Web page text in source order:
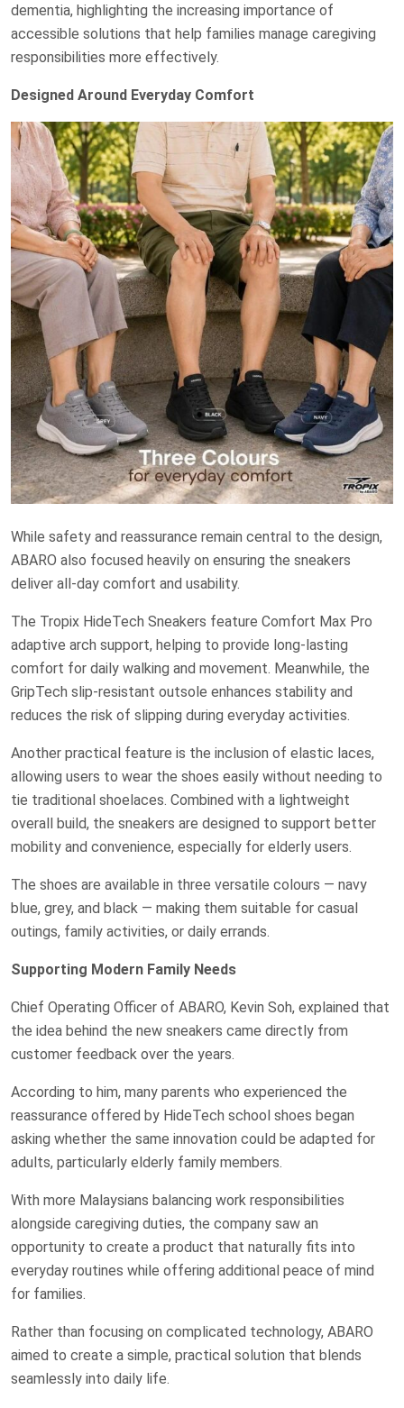
dementia, highlighting the increasing importance of
accessible solutions that help families manage caregiving
responsibilities more effectively.
Designed Around Everyday Comfort
While safety and reassurance remain central to the design,
ABARO also focused heavily on ensuring the sneakers
deliver all-day comfort and usability.
The Tropix HideTech Sneakers feature Comfort Max Pro
adaptive arch support, helping to provide long-lasting
comfort for daily walking and movement. Meanwhile, the
GripTech slip-resistant outsole enhances stability and
reduces the risk of slipping during everyday activities.
Another practical feature is the inclusion of elastic laces,
allowing users to wear the shoes easily without needing to
tie traditional shoelaces. Combined with a lightweight
overall build, the sneakers are designed to support better
mobility and convenience, especially for elderly users.
The shoes are available in three versatile colours — navy
blue, grey, and black — making them suitable for casual
outings, family activities, or daily errands.
Supporting Modern Family Needs
Chief Operating Officer of ABARO, Kevin Soh, explained that
the idea behind the new sneakers came directly from
customer feedback over the years.
According to him, many parents who experienced the
reassurance offered by HideTech school shoes began
asking whether the same innovation could be adapted for
adults, particularly elderly family members.
With more Malaysians balancing work responsibilities
alongside caregiving duties, the company saw an
opportunity to create a product that naturally fits into
everyday routines while offering additional peace of mind
for families.
Rather than focusing on complicated technology, ABARO
aimed to create a simple, practical solution that blends
seamlessly into daily life.